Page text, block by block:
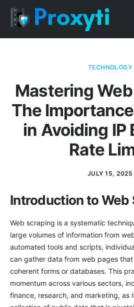
Support
Blog
TECHNOLOGY
Mastering
The
in Avoiding IP
Rate
JULY 15, 2025
Introduction to Web
Web scraping is a systematic
large volumes of information from
automated tools and scripts,
can gather data from web pages
coherent forms or databases. This
momentum across various sectors,
finance, research, and marketing, as